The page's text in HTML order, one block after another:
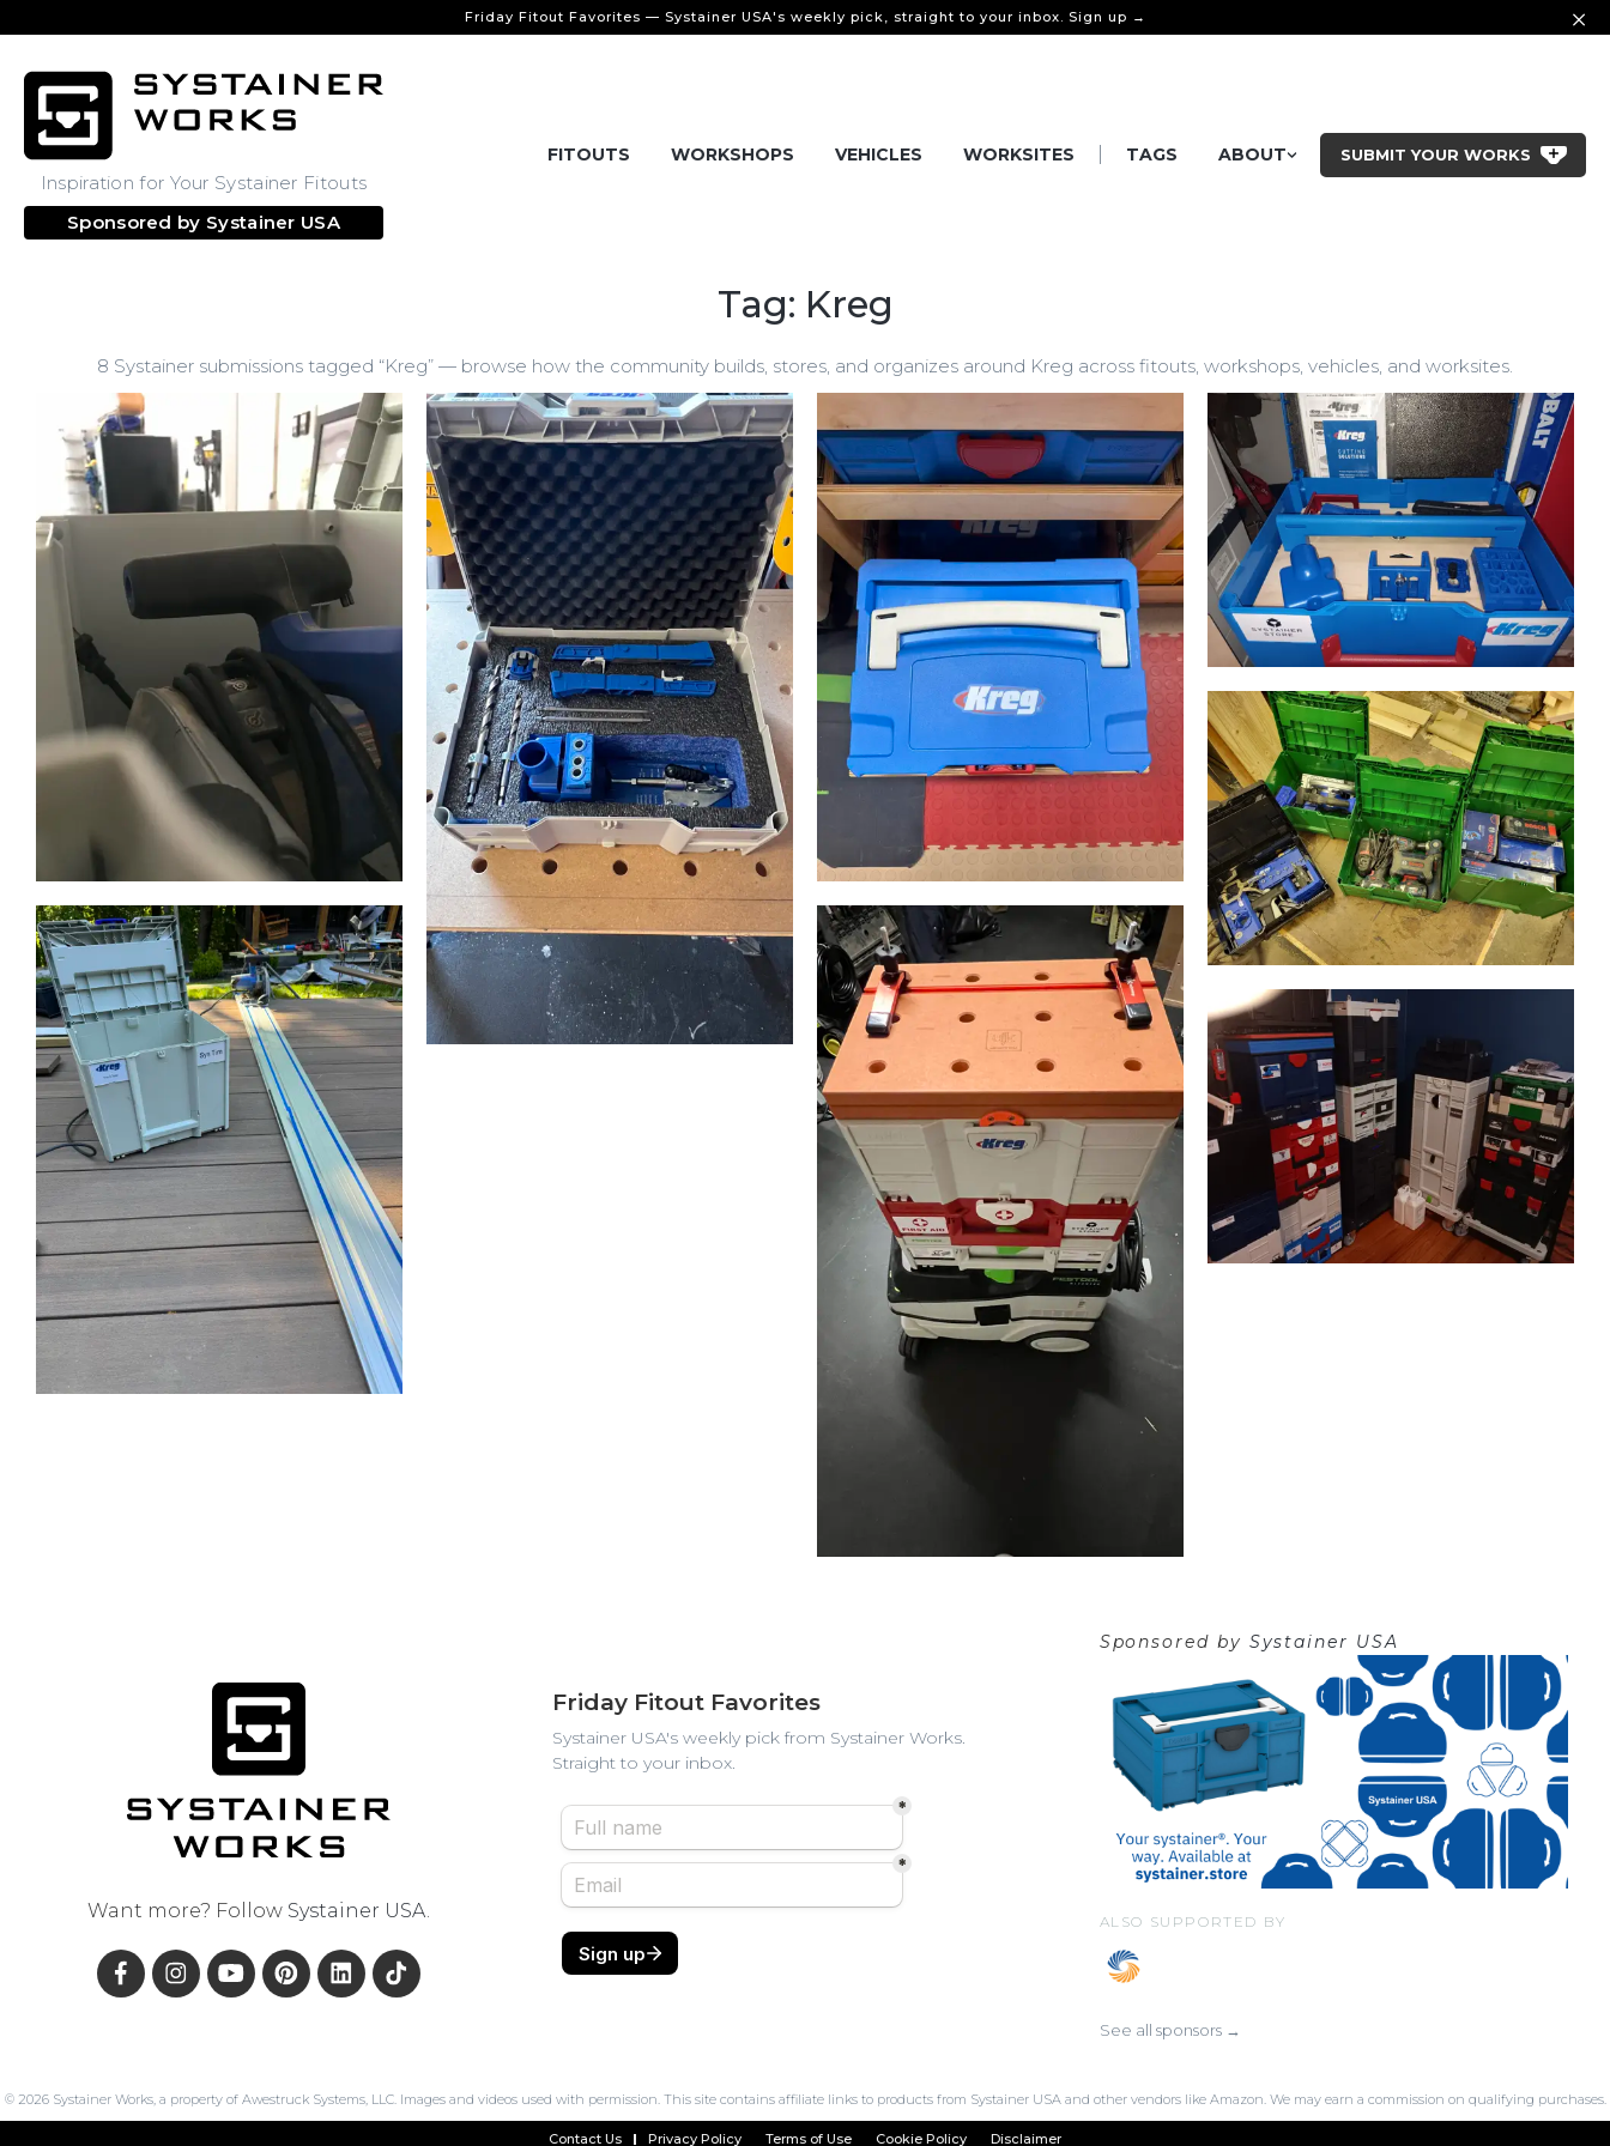
Friday Fitout Favorites — Systainer USA's weekly pick, straight to your inbox. Sign up →
Inspiration for Your Systainer Fitouts
Sponsored by Systainer USA
FITOUTS WORKSHOPS VEHICLES WORKSITES TAGS ABOUT SUBMIT YOUR WORKS
Tag: Kreg
8 Systainer submissions tagged “Kreg” — browse how the community builds, stores, and organizes around Kreg across fitouts, workshops, vehicles, and worksites.
Want more? Follow Systainer USA
Friday Fitout Favorites
Systainer USA's weekly pick from Systainer Works.
Straight to your inbox.
Sponsored by Systainer USA
ALSO SUPPORTED BY
See all sponsors →
© 2026 Systainer Works, a property of Awestruck Systems, LLC. Images and videos used with permission. This site contains affiliate links to products from Systainer USA and other vendors like Amazon. We may earn a commission on qualifying purchases.
Contact Us Privacy Policy Terms of Use Cookie Policy Disclaimer